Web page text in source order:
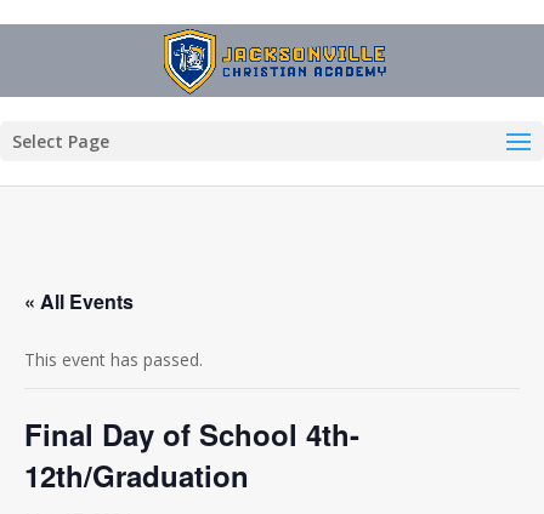
Select Page
« All Events
This event has passed.
Final Day of School 4th-
12th/Graduation